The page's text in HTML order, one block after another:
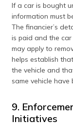
If a car is bought
information must
The financier’s
is paid and the
may apply to
helps establish
the vehicle and
same vehicle have
9.
Initiatives